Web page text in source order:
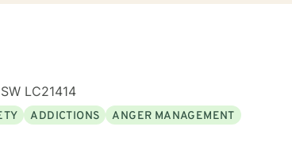
from a comprehensive
strategies. My goal is to walk alongside you as you
LC21414
ADDICTIONS
ANGER MANAGEMENT